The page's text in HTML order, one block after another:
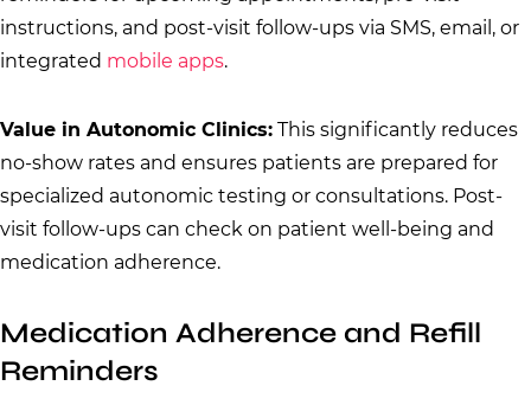
instructions, and post-visit follow-ups via SMS, email, or
integrated mobile apps.
Value in Autonomic Clinics: This significantly reduces
no-show rates and ensures patients are prepared for
specialized autonomic testing or consultations. Post-
visit follow-ups can check on patient well-being and
medication adherence.
Medication Adherence and Refill
Reminders